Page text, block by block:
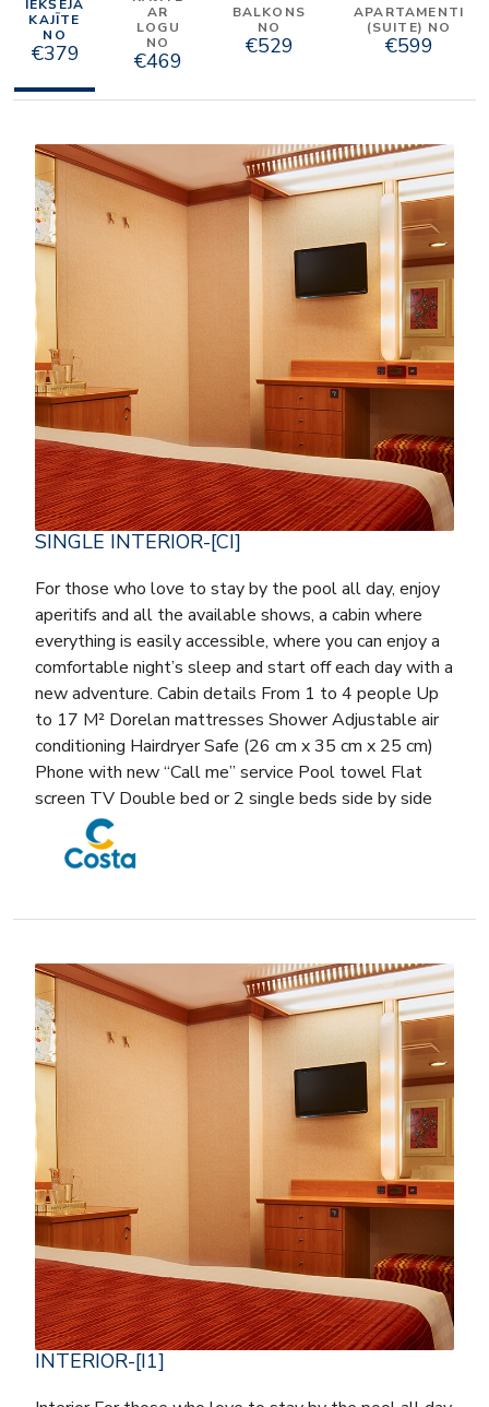
IEKŠĒJĀ
KAJĪTE
NO
€379
AR
LOGU
NO
€469
BALKONS
NO
€529
APARTAMENTI
(SUITE) NO
€599
SINGLE INTERIOR-[CI]
For those who love to stay by the pool all day, enjoy
aperitifs and all the available shows, a cabin where
everything is easily accessible, where you can enjoy a
comfortable night’s sleep and start off each day with a
new adventure. Cabin details From 1 to 4 people Up
to 17 M² Dorelan mattresses Shower Adjustable air
conditioning Hairdryer Safe (26 cm x 35 cm x 25 cm)
Phone with new “Call me” service Pool towel Flat
screen TV Double bed or 2 single beds side by side
INTERIOR-[I1]